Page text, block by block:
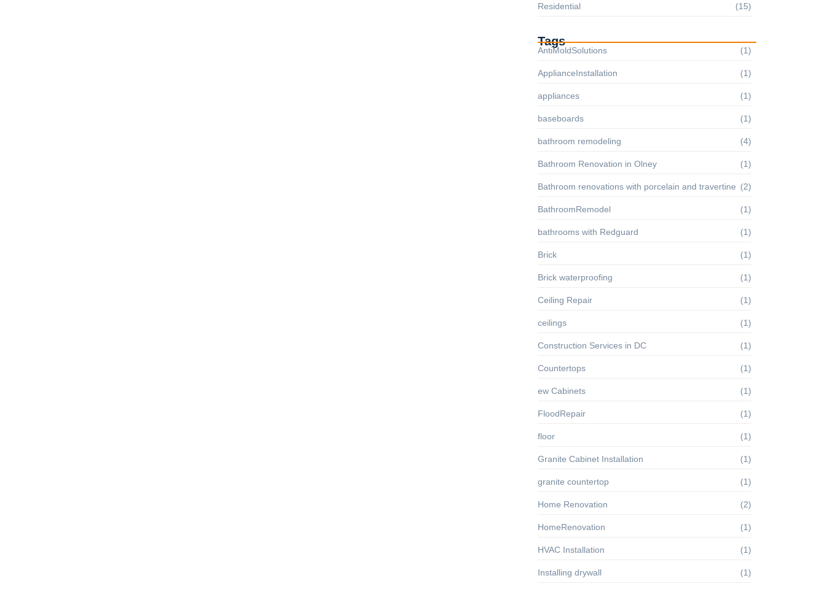
Residential (15)
Tags
AntiMoldSolutions (1)
ApplianceInstallation (1)
appliances (1)
baseboards (1)
bathroom remodeling (4)
Bathroom Renovation in Olney (1)
Bathroom renovations with porcelain and travertine (2)
BathroomRemodel (1)
bathrooms with Redguard (1)
Brick (1)
Brick waterproofing (1)
Ceiling Repair (1)
ceilings (1)
Construction Services in DC (1)
Countertops (1)
ew Cabinets (1)
FloodRepair (1)
floor (1)
Granite Cabinet Installation (1)
granite countertop (1)
Home Renovation (2)
HomeRenovation (1)
HVAC Installation (1)
Installing drywall (1)